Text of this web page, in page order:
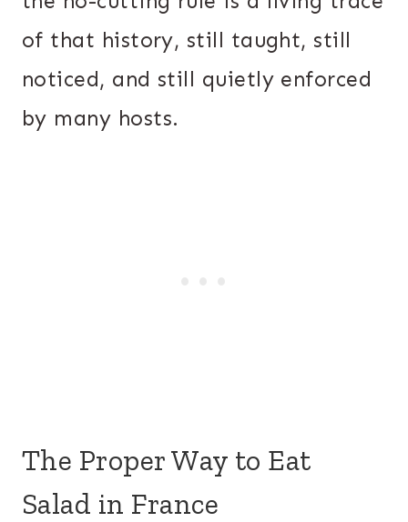
of that history, still taught, still
noticed, and still quietly enforced
by many hosts.
The Proper Way to Eat
Salad in France